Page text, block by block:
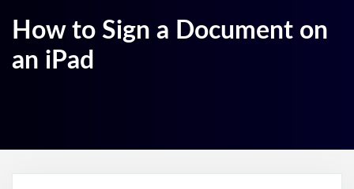
How to Sign a Document on
an iPad